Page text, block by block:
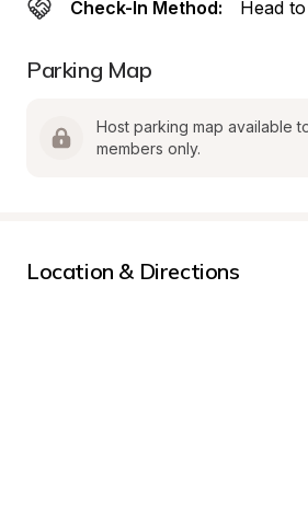
Check-In Method: Head
Parking Map
Host parking map available
members only.
Location & Directions